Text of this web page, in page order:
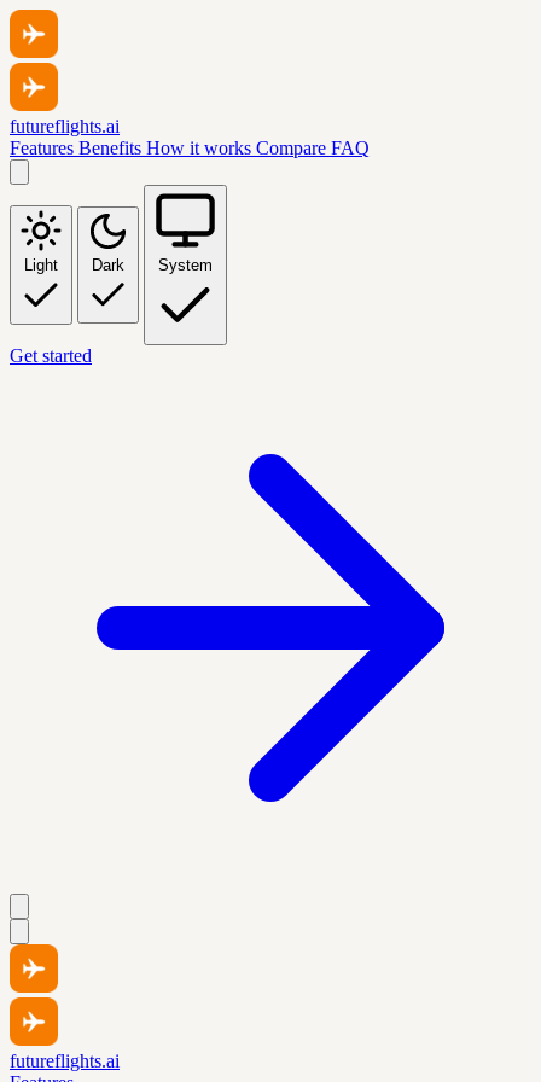
futureflights.ai
Features Benefits How it works Compare FAQ
Light Dark System
Get started
futureflights.ai